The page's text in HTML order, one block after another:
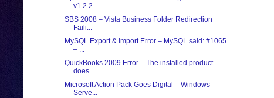
v1.2.2
SBS 2008 – Vista Business Folder Redirection
Faili...
MySQL Export & Import Error – MySQL said: #1065
– ...
QuickBooks 2009 Error – The installed product
does...
Microsoft Action Pack Goes Digital – Windows
Serve...